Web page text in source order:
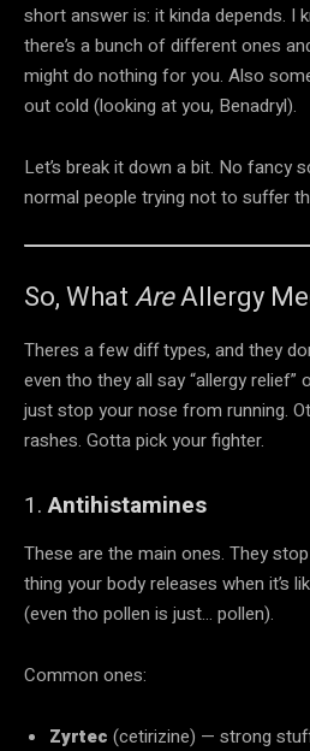
short answer is: it kinda depends. I
there’s a bunch of different ones
might do nothing for you. Also
out cold (looking at you, Benadryl).
Let’s break it down a bit. No fancy
normal people trying not to suffer
So, What AreAllergy
Theres a few diff types, and they
even tho they all say “allergy
just stop your nose from running.
rashes. Gotta pick your fighter.
1.Antihistamines
These are the main ones. They
thing your body releases when it’s
(even tho pollen is just… pollen).
Common ones:
Zyrtec (cetirizine) — strong